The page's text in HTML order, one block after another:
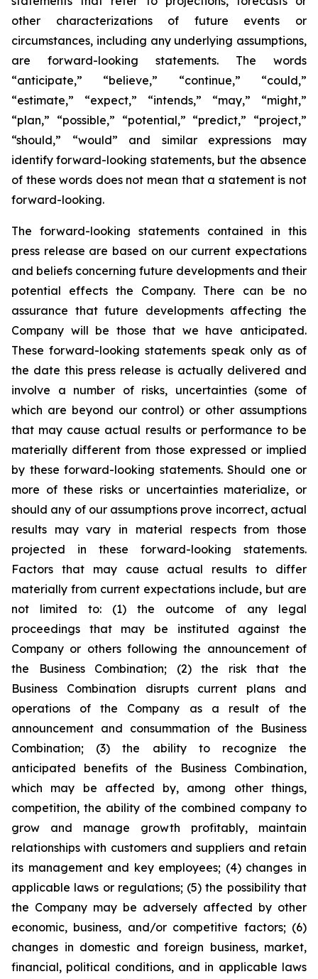
other characterizations of future events or
circumstances, including any underlying assumptions,
are forward-looking statements. The words
“anticipate,” “believe,” “continue,” “could,”
“estimate,” “expect,” “intends,” “may,” “might,”
“plan,” “possible,” “potential,” “predict,” “project,”
“should,” “would” and similar expressions may
identify forward-looking statements, but the absence
of these words does not mean that a statement is not
forward-looking.
The forward-looking statements contained in this
press release are based on our current expectations
and beliefs concerning future developments and their
potential effects the Company. There can be no
assurance that future developments affecting the
Company will be those that we have anticipated.
These forward-looking statements speak only as of
the date this press release is actually delivered and
involve a number of risks, uncertainties (some of
which are beyond our control) or other assumptions
that may cause actual results or performance to be
materially different from those expressed or implied
by these forward-looking statements. Should one or
more of these risks or uncertainties materialize, or
should any of our assumptions prove incorrect, actual
results may vary in material respects from those
projected in these forward-looking statements.
Factors that may cause actual results to differ
materially from current expectations include, but are
not limited to: (1) the outcome of any legal
proceedings that may be instituted against the
Company or others following the announcement of
the Business Combination; (2) the risk that the
Business Combination disrupts current plans and
operations of the Company as a result of the
announcement and consummation of the Business
Combination; (3) the ability to recognize the
anticipated benefits of the Business Combination,
which may be affected by, among other things,
competition, the ability of the combined company to
grow and manage growth profitably, maintain
relationships with customers and suppliers and retain
its management and key employees; (4) changes in
applicable laws or regulations; (5) the possibility that
the Company may be adversely affected by other
economic, business, and/or competitive factors; (6)
changes in domestic and foreign business, market,
financial, political conditions, and in applicable laws